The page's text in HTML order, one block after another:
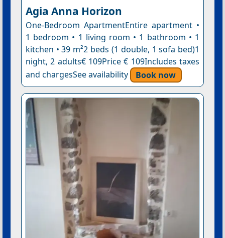
Agia Anna Horizon
One-Bedroom ApartmentEntire apartment •
1 bedroom • 1 living room • 1 bathroom • 1
kitchen • 39 m²2 beds (1 double, 1 sofa bed)1
night, 2 adults€ 109Price € 109Includes taxes
and chargesSee availability
Book now